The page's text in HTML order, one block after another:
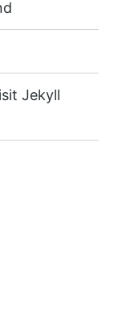
Jekyll